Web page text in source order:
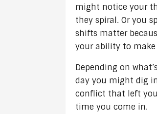
might notice your
they spiral. Or you
shifts matter
your ability to make
Depending on
day you might dig
conflict that left you
time you come in.